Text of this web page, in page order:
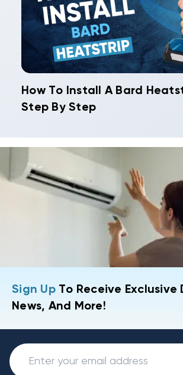
How To Install A Bard
Step By Step
Sign UpTo Receive Exclusive
News, And More!